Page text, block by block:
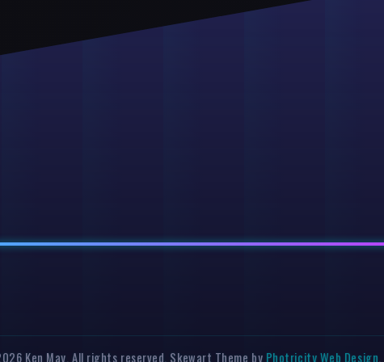
Ken May. All rights reserved. Skewart Theme by Photricity Web Design.